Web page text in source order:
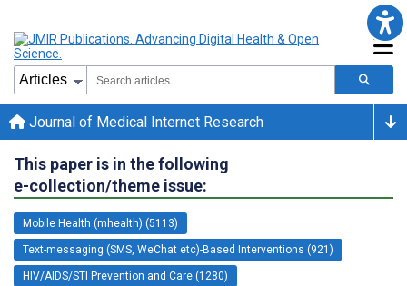
Journal of Medical Internet Research
This paper is in the following
e-collection/theme issue:
Mobile Health (mhealth) (5113)
Text-messaging (SMS, WeChat etc)-Based Interventions (921)
HIV/AIDS/STI Prevention and Care (1280)